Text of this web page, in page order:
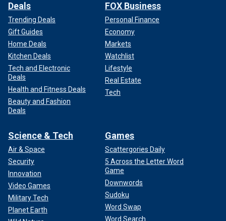
Deals
Trending Deals
Gift Guides
Home Deals
Kitchen Deals
Tech and Electronic
Deals
Health and Fitness Deals
Beauty and Fashion
Deals
FOX Business
Personal Finance
Economy
Markets
Watchlist
Lifestyle
Real Estate
Tech
Science & Tech
Air & Space
Security
Innovation
Video Games
Military Tech
Planet Earth
Games
Scattergories Daily
5 Across the Letter Word
Game
Downwords
Sudoku
Word Swap
Word Search